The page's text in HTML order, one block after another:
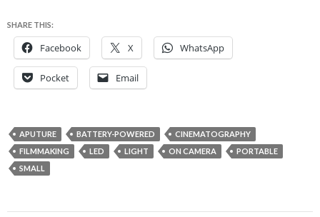
SHARE THIS:
Facebook X WhatsApp
Pocket Email
APUTURE BATTERY-POWERED
CINEMATOGRAPHY
FILMMAKING
LED LIGHT ON CAMERA
PORTABLE
SMALL